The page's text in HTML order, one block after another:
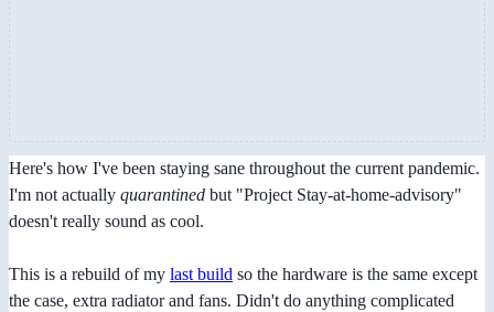
Here's how I've been staying sane throughout the current pandemic.
I'm not actually quarantined but "Project Stay-at-home-advisory"
doesn't really sound as cool.
This is a rebuild of my last build so the hardware is the same except
the case, extra radiator and fans. Didn't do anything complicated